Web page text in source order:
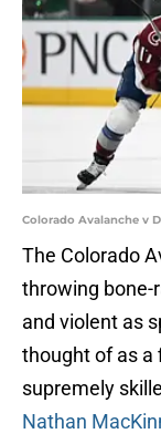
Colorado Avalanche v
The Colorado
throwing bone-
and violent as
thought of as a
supremely
Nathan